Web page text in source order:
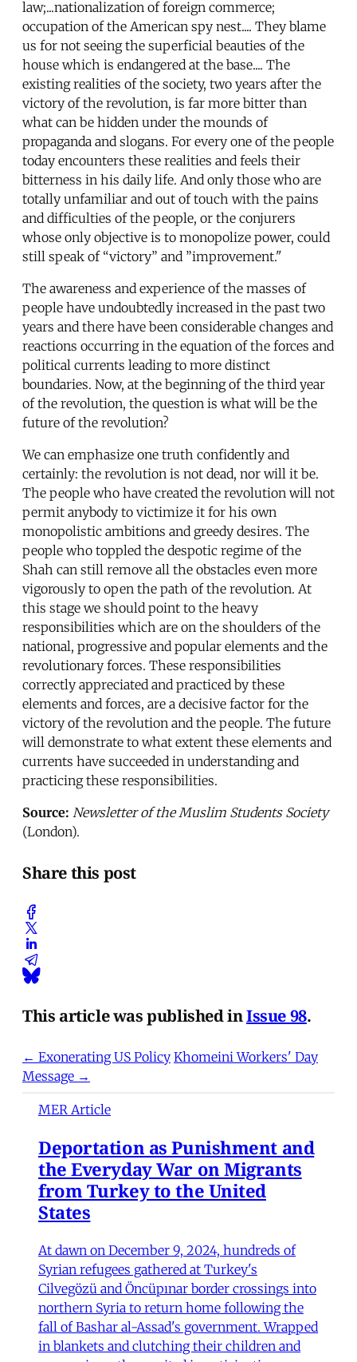
law;...nationalization of foreign commerce;
occupation of the American spy nest.... They blame
us for not seeing the superficial beauties of the
house which is endangered at the base.... The
existing realities of the society, two years after the
victory of the revolution, is far more bitter than
what can be hidden under the mounds of
propaganda and slogans. For every one of the people
today encounters these realities and feels their
bitterness in his daily life. And only those who are
totally unfamiliar and out of touch with the pains
and difficulties of the people, or the conjurers
whose only objective is to monopolize power, could
still speak of “victory” and ”improvement."
The awareness and experience of the masses of
people have undoubtedly increased in the past two
years and there have been considerable changes and
reactions occurring in the equation of the forces and
political currents leading to more distinct
boundaries. Now, at the beginning of the third year
of the revolution, the question is what will be the
future of the revolution?
We can emphasize one truth confidently and
certainly: the revolution is not dead, nor will it be.
The people who have created the revolution will not
permit anybody to victimize it for his own
monopolistic ambitions and greedy desires. The
people who toppled the despotic regime of the
Shah can still remove all the obstacles even more
vigorously to open the path of the revolution. At
this stage we should point to the heavy
responsibilities which are on the shoulders of the
national, progressive and popular elements and the
revolutionary forces. These responsibilities
correctly appreciated and practiced by these
elements and forces, are a decisive factor for the
victory of the revolution and the people. The future
will demonstrate to what extent these elements and
currents have succeeded in understanding and
practicing these responsibilities.
Source: Newsletter of the Muslim Students Society
(London).
Share this post
This article was published inIssue 98.
← Exonerating US Policy Khomeini Workers' Day
Message →
MER Article
Deportation as Punishment and
the Everyday War on Migrants
from Turkey to the United
States
At dawn on December 9, 2024, hundreds of
Syrian refugees gathered at Turkey's
Cilvegözü and Öncüpınar border crossings into
northern Syria to return home following the
fall of Bashar al-Assad's government. Wrapped
in blankets and clutching their children and